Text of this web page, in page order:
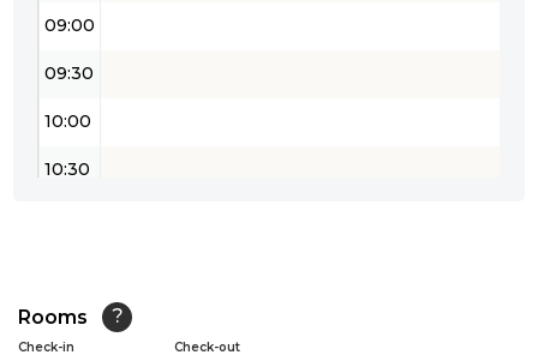
09:00
09:30
10:00
10:30
12:00
Rooms ?
Check-in Check-out